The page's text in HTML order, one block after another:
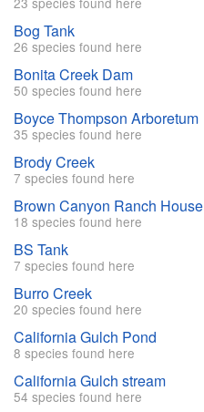
Bog Tank
26 species found here
Bonita Creek Dam
50 species found here
Boyce Thompson Arboretum
35 species found here
Brody Creek
7 species found here
Brown Canyon Ranch House
18 species found here
BS Tank
7 species found here
Burro Creek
20 species found here
California Gulch Pond
8 species found here
California Gulch stream
54 species found here